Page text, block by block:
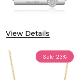
View Details
Sale 23%